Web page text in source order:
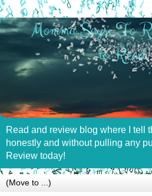
Read and review blog where I tell
honestly and without pulling any
Review today!